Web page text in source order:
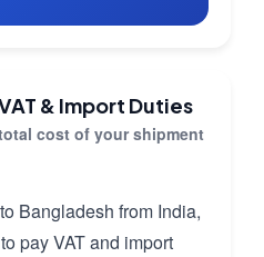
& Import Duties
cost of your shipment
Bangladesh from India,
pay VAT and import